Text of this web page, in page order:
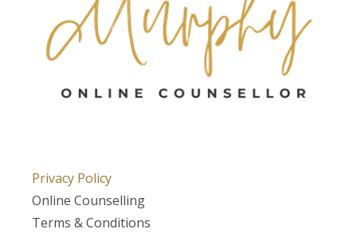
Privacy Policy
Online Counselling
Terms & Conditions